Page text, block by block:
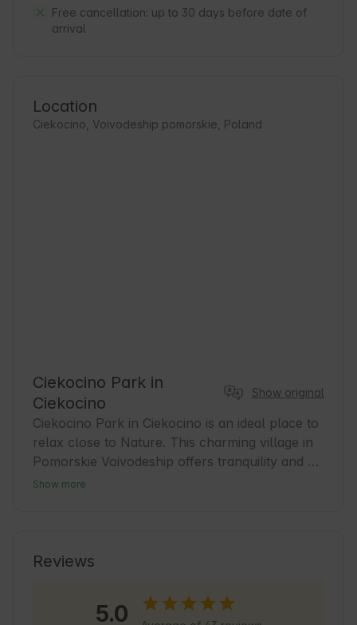
Free cancellation: up to 30 days before date of
arrival
Location
Ciekocino, Voivodeship pomorskie, Poland
Ciekocino Park in
Ciekocino
Show original
Ciekocino Park in Ciekocino is an ideal place to
relax close to Nature. This charming village in
Pomorskie Voivodeship offers tranquility and
beautiful landscapes. Guests will find
choice for lovers of tourism and active
Show more
Reviews
5.0